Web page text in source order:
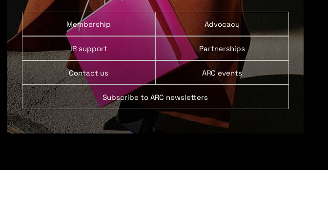
Membership Advocacy
IR support Partnerships
Contact us ARC events
Subscribe to ARC newsletters